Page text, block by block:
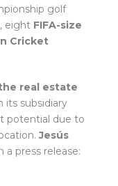
golf
, eight FIFA-size
Cricket
real estate
its subsidiary
potential due to
Jesús
a press release: